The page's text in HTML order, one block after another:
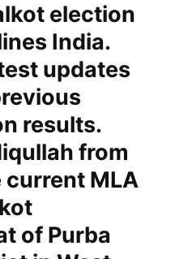
election
India.
updates
results.
from
current MLA
of Purba